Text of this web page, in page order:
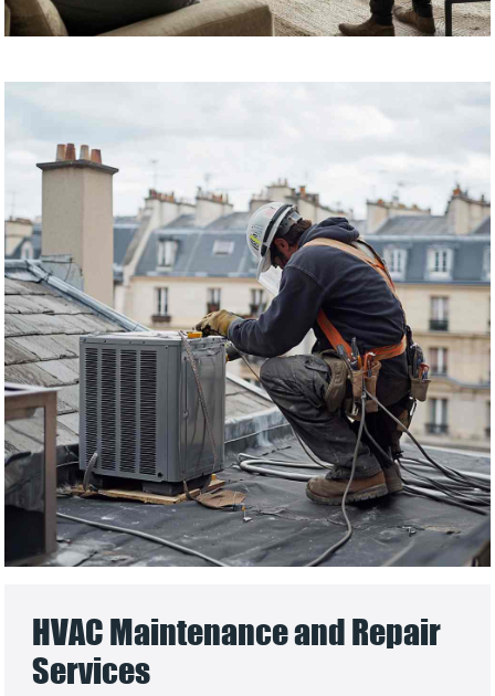
HVAC Maintenance and Repair
Services